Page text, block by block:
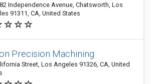
Independence Avenue, Chatsworth, Los
91311, CA, United States
Precision Machining
Street, Los Angeles 91326, CA, United